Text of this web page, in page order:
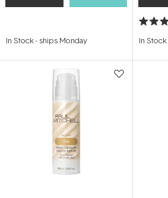
In Stock- ships Monday
Rated
out
stars
In Stock